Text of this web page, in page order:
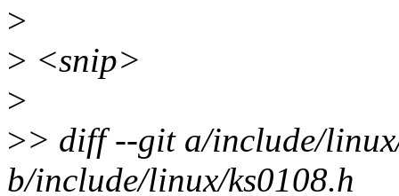
>
> <snip>
>
>> diff --git a/include/
b/include/linux/ks0108.h